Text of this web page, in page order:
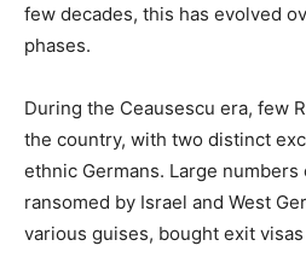
few decades, this has evolved
phases.
During the Ceausescu era, few
the country, with two distinct
ethnic Germans. Large
ransomed by Israel and West
various guises, bought exit